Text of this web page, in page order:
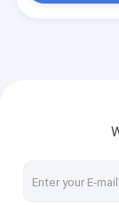
Request A
Industrial
Industrial